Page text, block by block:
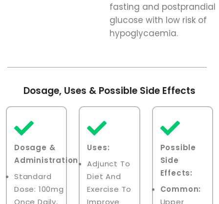
fasting and postprandial
glucose with low risk of
hypoglycaemia.
Dosage, Uses & Possible Side Effects
Dosage &
Administration:
Standard
Dose: 100mg
Once Daily,
Uses:
Adjunct To
Diet And
Exercise To
Improve
Possible
Side
Effects:
Common:
Upper